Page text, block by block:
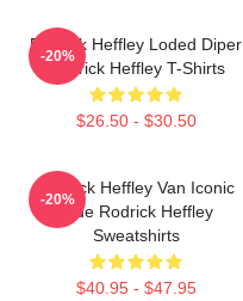
Rodrick Heffley Loded Diper
Rodrick Heffley T-Shirts
$26.50 - $30.50
-20%
Rodrick Heffley Van Iconic
Ride Rodrick Heffley
Sweatshirts
$40.95 - $47.95
-20%